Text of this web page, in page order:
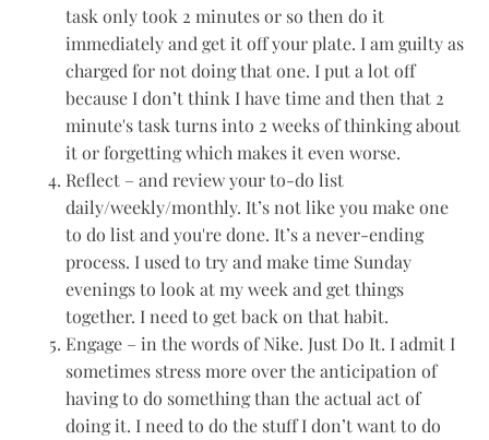
task only took 2 minutes or so then do it
immediately and get it off your plate. I am guilty as
charged for not doing that one. I put a lot off
because I don’t think I have time and then that 2
minute's task turns into 2 weeks of thinking about
it or forgetting which makes it even worse.
Reflect – and review your to-do list
daily/weekly/monthly. It’s not like you make one
to do list and you're done. It’s a never-ending
process. I used to try and make time Sunday
evenings to look at my week and get things
together. I need to get back on that habit.
Engage – in the words of Nike. Just Do It. I admit I
sometimes stress more over the anticipation of
having to do something than the actual act of
doing it. I need to do the stuff I don’t want to do